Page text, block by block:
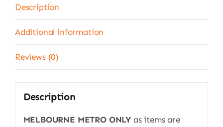
KMS
FROM
MELBOURNE
quantity
Description
Additional information
Reviews (0)
Description
MELBOURNE METRO ONLY as items are